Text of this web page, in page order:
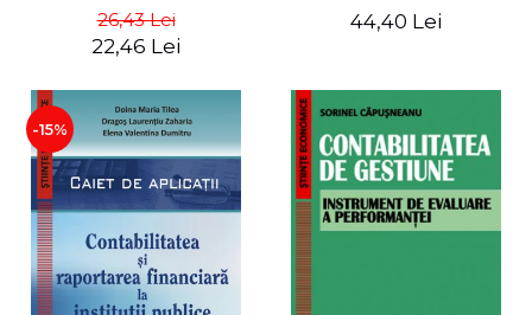
26,43 Lei
22,46 Lei
44,40 Lei
-15%